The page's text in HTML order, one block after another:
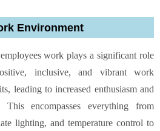
Environment
work plays a significant role
inclusive, and vibrant work
leading to increased enthusiasm and
This encompasses everything from
lighting, and temperature control to